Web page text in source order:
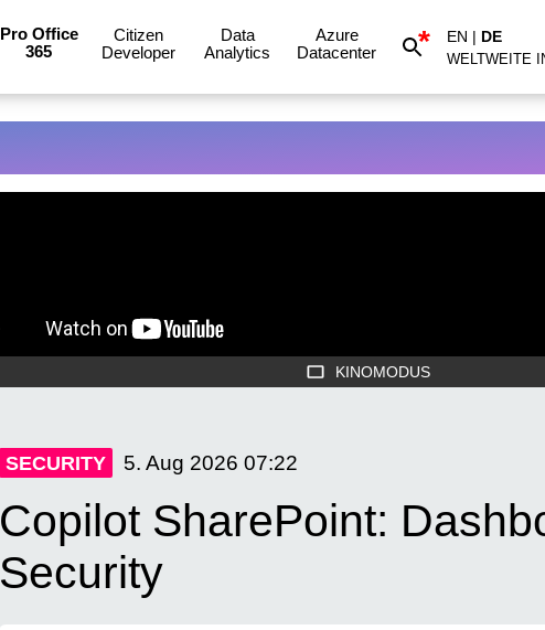
Pro Office
365
Citizen
Developer
Data
Analytics
Azure
Datacenter
* EN | DE
WELTWEITE
KINOMODUS
SECURITY 5. Aug 2026 07:22
Copilot SharePoint:
Security